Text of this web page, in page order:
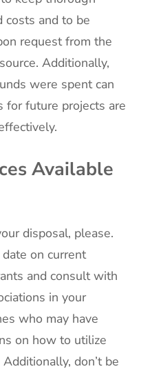
costs and to be
request from the
Additionally,
were spent can
for future projects are
Available
disposal, please.
on current
and consult with
in your
who may have
on how to utilize
don’t be